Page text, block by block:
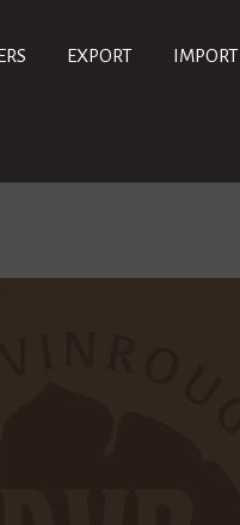
EXPORT IMPORT